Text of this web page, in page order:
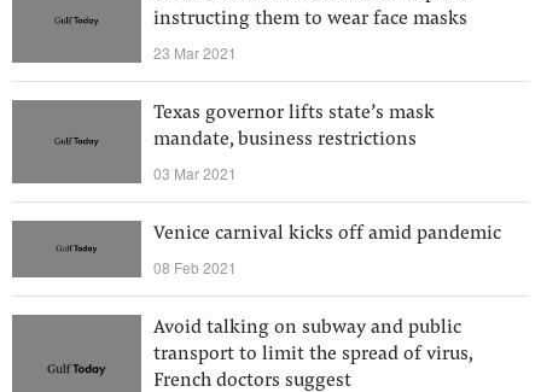
instructing them to wear face masks
23 Mar 2021
Texas governor lifts state’s mask
mandate, business restrictions
03 Mar 2021
Venice carnival kicks off amid pandemic
08 Feb 2021
Avoid talking on subway and public
transport to limit the spread of virus,
French doctors suggest